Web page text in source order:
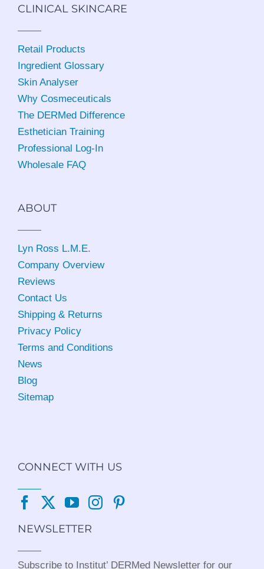
CLINICAL SKINCARE
Retail Products
Ingredient Glossary
Skin Analyser
Why Cosmeceuticals
The DERMed Difference
Esthetician Training
Professional Log-In
Wholesale FAQ
ABOUT
Lyn Ross L.M.E.
Company Overview
Reviews
Contact Us
Shipping & Returns
Privacy Policy
Terms and Conditions
News
Blog
Sitemap
CONNECT WITH US
NEWSLETTER
Subscribe to Institut’ DERMed Newsletter for our